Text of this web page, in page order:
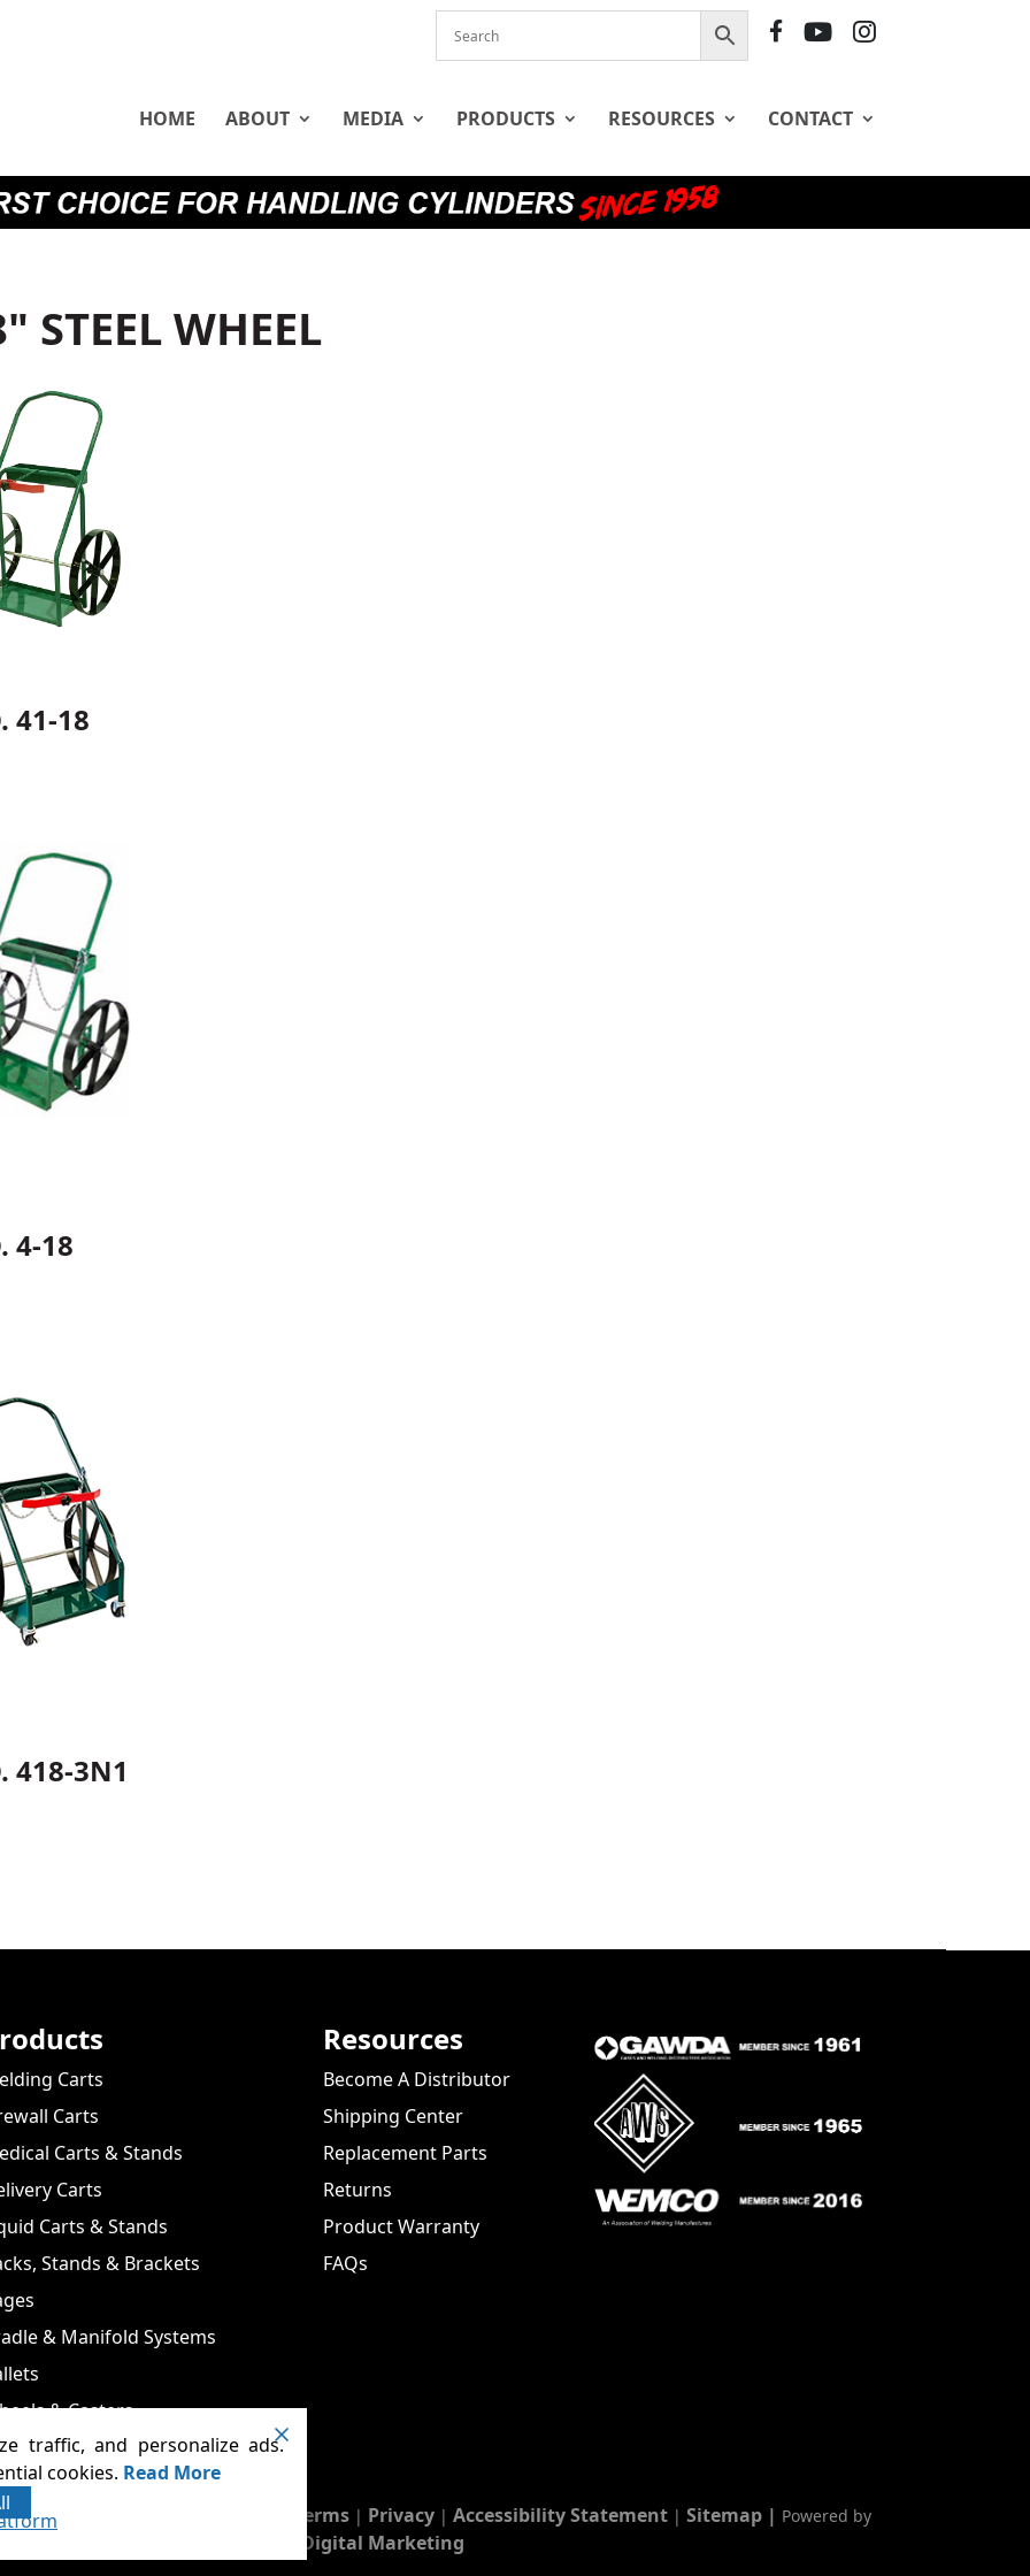
F
Y
I
HOME ABOUT MEDIA PRODUCTS RESOURCES CONTACT
STEEL WHEEL
41-18
4-18
418-3N1
Carts
Carts
Carts & Stands
Carts
Carts & Stands
Stands & Brackets
& Manifold Systems
& Casters
Resources
Become A Distributor
Shipping Center
Replacement Parts
Returns
Product Warranty
FAQs
& Cages Terms| Privacy| Accessibility Statement| Sitemap | Powered by
Runningfish Web Design & Digital Marketing
traffic, and personalize ads.
cookies. Read More